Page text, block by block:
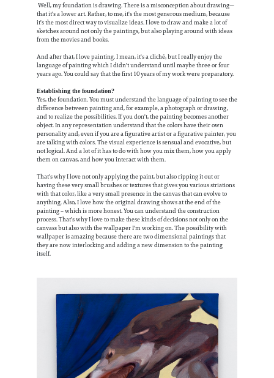
Well, my foundation is drawing. There is a misconception about drawing—
that it's a lower art. Rather, to me, it's the most generous medium, because
it's the most direct way to visualize ideas. I love to draw and make a lot of
sketches around not only the paintings, but also playing around with ideas
from the movies and books.
And after that, I love painting. I mean, it's a cliché, but I really enjoy the
language of painting which I didn't understand until maybe three or four
years ago. You could say that the first 10 years of my work were preparatory.
Establishing the foundation?
Yes, the foundation. You must understand the language of painting to see the
difference between painting and, for example, a photograph or drawing,
and to realize the possibilities. If you don't, the painting becomes another
object. In any representation understand that the colors have their own
personality and, even if you are a figurative artist or a figurative painter, you
are talking with colors. The visual experience is sensual and evocative, but
not logical. And a lot of it has to do with how you mix them, how you apply
them on canvas, and how you interact with them.
That's why I love not only applying the paint, but also ripping it out or
having these very small brushes or textures that gives you various striations
with that color, like a very small presence in the canvas that can evolve to
anything. Also, I love how the original drawing shows at the end of the
painting – which is more honest. You can understand the construction
process. That's why I love to make these kinds of decisions not only on the
canvass but also with the wallpaper I'm working on. The possibility with
wallpaper is amazing because there are two dimensional paintings that
they are now interlocking and adding a new dimension to the painting
itself.